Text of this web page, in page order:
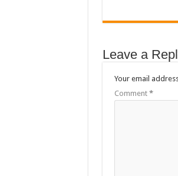
Leave a
Your email
Comment *